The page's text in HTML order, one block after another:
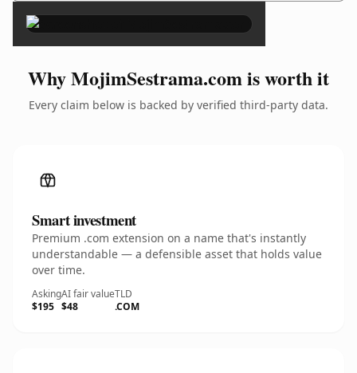
Why MojimSestrama.com is worth it
Every claim below is backed by verified third-party data.
Smart investment
Premium .com extension on a name that's instantly
understandable — a defensible asset that holds value
over time.
Asking
$195
AI fair value
$48
TLD
.COM